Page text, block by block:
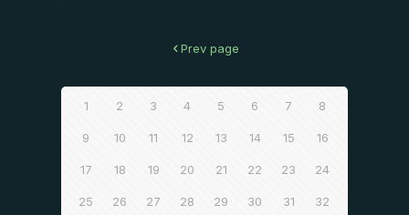
Prev page
1 2 3 4 5 6 7 8
9 10 11 12 13 14 15 16
17 18 19 20 21 22 23 24
25 26 27 28 29 30 31 32